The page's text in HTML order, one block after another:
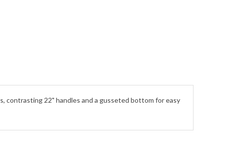
contrasting 22" handles and a gusseted bottom for easy